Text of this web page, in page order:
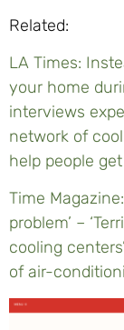
Related:
LA Times:
your home
interviews
network of
help people get
Time
problem’ –
cooling
of air-